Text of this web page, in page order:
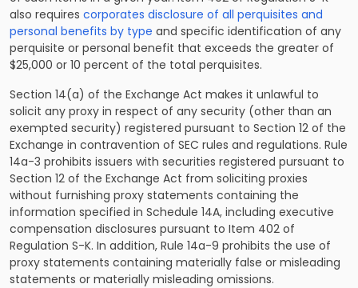
also requires corporates disclosure of all perquisites and
personal benefits by type and specific identification of any
perquisite or personal benefit that exceeds the greater of
$25,000 or 10 percent of the total perquisites.
Section 14(a) of the Exchange Act makes it unlawful to
solicit any proxy in respect of any security (other than an
exempted security) registered pursuant to Section 12 of the
Exchange in contravention of SEC rules and regulations. Rule
14a-3 prohibits issuers with securities registered pursuant to
Section 12 of the Exchange Act from soliciting proxies
without furnishing proxy statements containing the
information specified in Schedule 14A, including executive
compensation disclosures pursuant to Item 402 of
Regulation S-K. In addition, Rule 14a-9 prohibits the use of
proxy statements containing materially false or misleading
statements or materially misleading omissions.